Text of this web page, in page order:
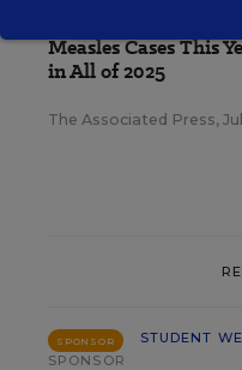
Measles Cases This
in All of 2025
The Associated Press,
SPONSOR
STUDENT
SPONSOR